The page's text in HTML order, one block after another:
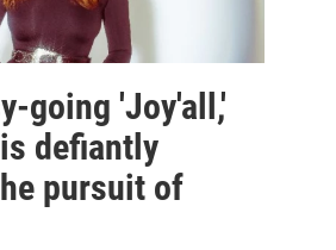
going 'Joy'all,'
defiantly
pursuit of